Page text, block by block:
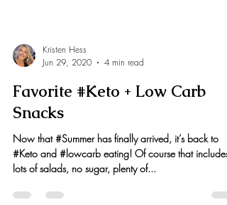
Jun 29, 2020
4 min read
Favorite #Keto + Low Carb
Snacks
Now that #Summer has finally arrived, it’s back to
lots of salads, no sugar, plenty of...